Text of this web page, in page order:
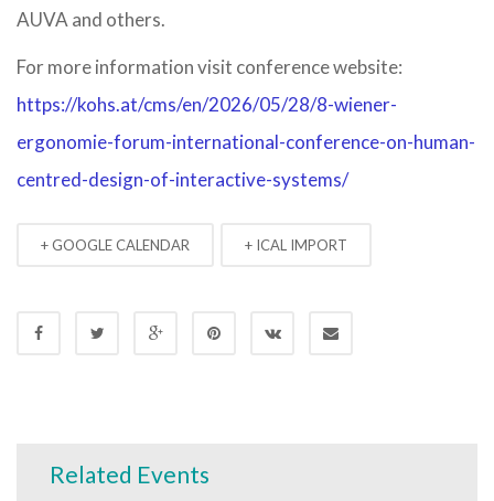
AUVA and others.
For more information visit conference website:
https://kohs.at/cms/en/2026/05/28/8-wiener-
ergonomie-forum-international-conference-on-human-
centred-design-of-interactive-systems/
+ GOOGLE CALENDAR + ICAL IMPORT
Related Events